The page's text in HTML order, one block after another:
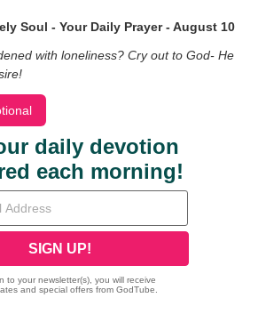
Soul - Your Daily Prayer - August 10
with loneliness? Cry out to God- He